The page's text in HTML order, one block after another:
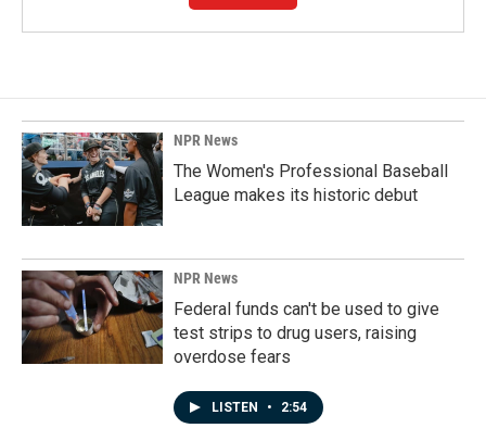
NPR News
The Women's Professional Baseball
League makes its historic debut
NPR News
Federal funds can't be used to give
test strips to drug users, raising
overdose fears
LISTEN • 2:54